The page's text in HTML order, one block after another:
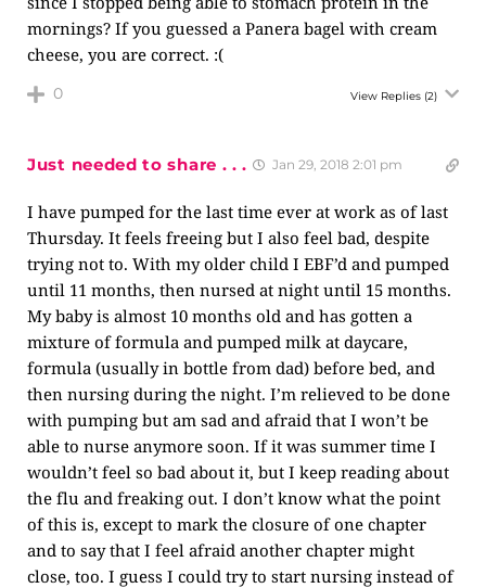
mornings? If you guessed a Panera bagel with cream
cheese, you are correct. :(
0 View Replies (2)
Just needed to share . . . Jan 29, 2018 2:01 pm
I have pumped for the last time ever at work as of last
Thursday. It feels freeing but I also feel bad, despite
trying not to. With my older child I EBF’d and pumped
until 11 months, then nursed at night until 15 months.
My baby is almost 10 months old and has gotten a
mixture of formula and pumped milk at daycare,
formula (usually in bottle from dad) before bed, and
then nursing during the night. I’m relieved to be done
with pumping but am sad and afraid that I won’t be
able to nurse anymore soon. If it was summer time I
wouldn’t feel so bad about it, but I keep reading about
the flu and freaking out. I don’t know what the point
of this is, except to mark the closure of one chapter
and to say that I feel afraid another chapter might
close, too. I guess I could try to start nursing instead of